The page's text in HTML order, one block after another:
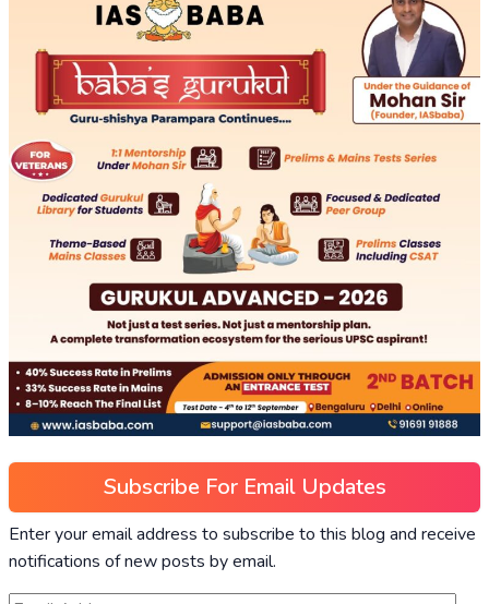
Subscribe For Email Updates
Enter your email address to subscribe to this blog and receive
notifications of new posts by email.